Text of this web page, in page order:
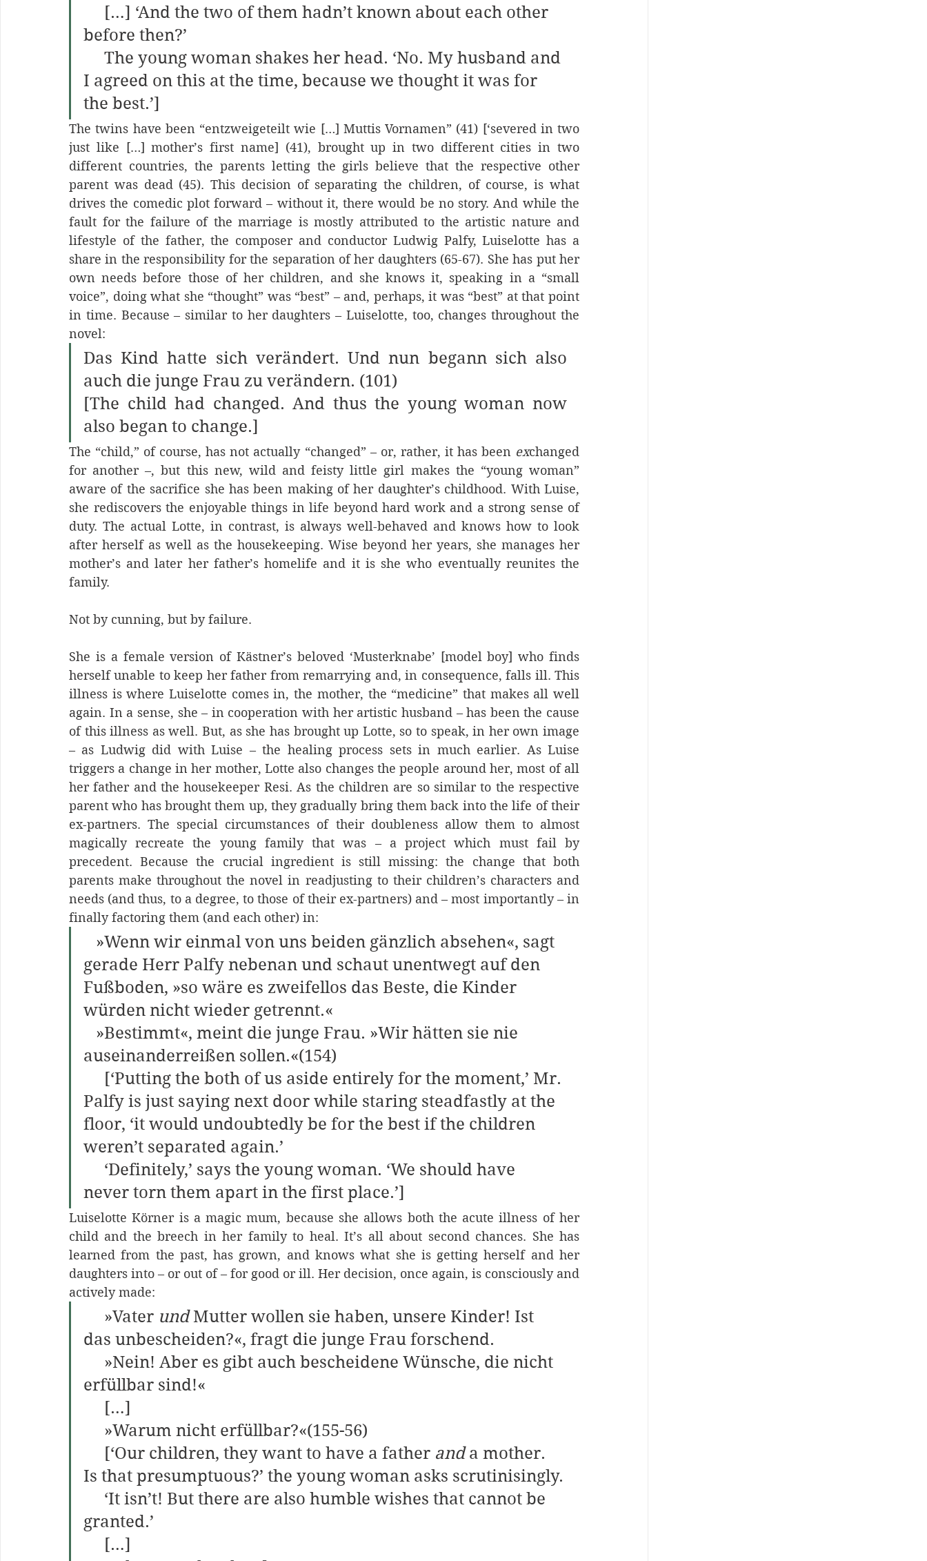
before then?’
I agreed on this at the time, because we thought it was for
the best.’]
The twins have been “entzweigeteilt wie […] Muttis Vornamen” (41) [‘severed in two
just like […] mother’s first name] (41), brought up in two different cities in two
different countries, the parents letting the girls believe that the respective other
parent was dead (45). This decision of separating the children, of course, is what
drives the comedic plot forward – without it, there would be no story. And while the
fault for the failure of the marriage is mostly attributed to the artistic nature and
lifestyle of the father, the composer and conductor Ludwig Palfy, Luiselotte has a
share in the responsibility for the separation of her daughters (65-67). She has put her
own needs before those of her children, and she knows it, speaking in a “small
voice”, doing what she “thought” was “best” – and, perhaps, it was “best” at that point
in time. Because – similar to her daughters – Luiselotte, too, changes throughout the
novel:
Das Kind hatte sich verändert. Und nun begann sich also
auch die junge Frau zu verändern. (101)
[The child had changed. And thus the young woman now
also began to change.]
The “child,” of course, has not actually “changed” – or, rather, it has been exchanged
for another –, but this new, wild and feisty little girl makes the “young woman”
aware of the sacrifice she has been making of her daughter’s childhood. With Luise,
she rediscovers the enjoyable things in life beyond hard work and a strong sense of
duty. The actual Lotte, in contrast, is always well-behaved and knows how to look
after herself as well as the housekeeping. Wise beyond her years, she manages her
mother’s and later her father’s homelife and it is she who eventually reunites the
family.
Not by cunning, but by failure.
She is a female version of Kästner’s beloved ‘Musterknabe’ [model boy] who finds
herself unable to keep her father from remarrying and, in consequence, falls ill. This
illness is where Luiselotte comes in, the mother, the “medicine” that makes all well
again. In a sense, she – in cooperation with her artistic husband – has been the cause
of this illness as well. But, as she has brought up Lotte, so to speak, in her own image
– as Ludwig did with Luise – the healing process sets in much earlier. As Luise
triggers a change in her mother, Lotte also changes the people around her, most of all
her father and the housekeeper Resi. As the children are so similar to the respective
parent who has brought them up, they gradually bring them back into the life of their
ex-partners. The special circumstances of their doubleness allow them to almost
magically recreate the young family that was – a project which must fail by
precedent. Because the crucial ingredient is still missing: the change that both
parents make throughout the novel in readjusting to their children’s characters and
needs (and thus, to a degree, to those of their ex-partners) and – most importantly – in
finally factoring them (and each other) in:
»Wenn wir einmal von uns beiden gänzlich absehen«, sagt
gerade Herr Palfy nebenan und schaut unentwegt auf den
Fußboden, »so wäre es zweifellos das Beste, die Kinder
würden nicht wieder getrennt.«
auseinanderreißen sollen.«(154)
Palfy is just saying next door while staring steadfastly at the
floor, ‘it would undoubtedly be for the best if the children
weren’t separated again.’
never torn them apart in the first place.’]
Luiselotte Körner is a magic mum, because she allows both the acute illness of her
child and the breech in her family to heal. It’s all about second chances. She has
learned from the past, has grown, and knows what she is getting herself and her
daughters into – or out of – for good or ill. Her decision, once again, is consciously and
actively made:
»Vater und Mutter wollen sie haben, unsere Kinder! Ist
das unbescheiden?«, fragt die junge Frau forschend.
erfüllbar sind!«
     […]
     »Warum nicht erfüllbar?«(155-56)
[‘Our children, they want to have a father and a mother.
Is that presumptuous?’ the young woman asks scrutinisingly.
granted.’
     […]